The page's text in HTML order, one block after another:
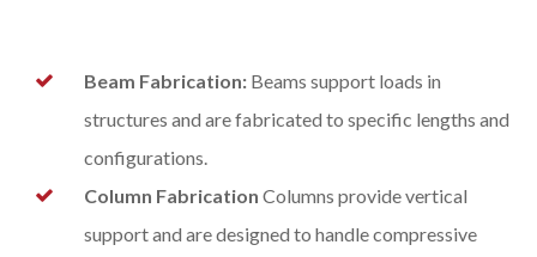
Beam Fabrication: Beams support loads in
structures and are fabricated to specific lengths and
configurations.
Column Fabrication Columns provide vertical
support and are designed to handle compressive